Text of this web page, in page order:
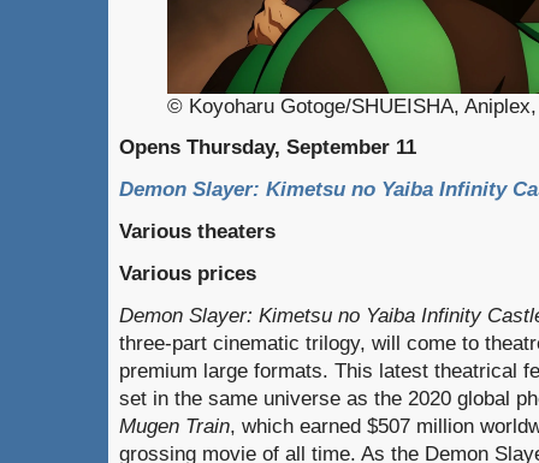
© Koyoharu Gotoge/SHUEISHA,
Opens Thursday, September 11
Demon Slayer: Kimetsu no Yaiba Infinity
Various theaters
Various prices
Demon Slayer: Kimetsu no Yaiba Infinity
three-part cinematic trilogy, will come to
premium large formats. This latest theatrical
set in the same universe as the 2020 global
Mugen Train, which earned $507 million
grossing movie of all time. As the Demon